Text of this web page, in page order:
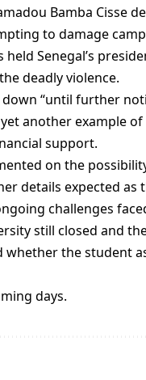
Bamba Cisse
to damage
Senegal’s
deadly violence.
“until further
yet another example
support.
on the
details expected as
challenges
still closed and
whether the student
days.